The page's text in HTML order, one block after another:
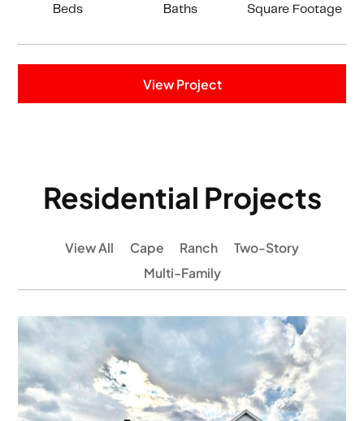
Beds Baths Square Footage
View Project
Residential Projects
View All Cape Ranch
Two-Story
Multi-Family
3Beds